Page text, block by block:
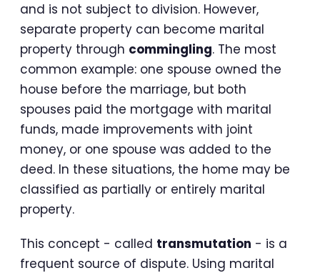
and is not subject to division. However,
separate property can become marital
property through commingling. The most
common example: one spouse owned the
house before the marriage, but both
spouses paid the mortgage with marital
funds, made improvements with joint
money, or one spouse was added to the
deed. In these situations, the home may be
classified as partially or entirely marital
property.
This concept - called transmutation - is a
frequent source of dispute. Using marital